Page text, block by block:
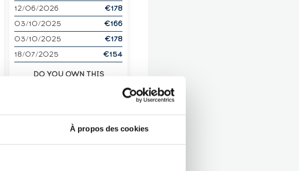
À propos des cookies
12/06/2026
€178
03/10/2025
€166
03/10/2025
€178
18/07/2025
€154
DO YOU OWN THIS